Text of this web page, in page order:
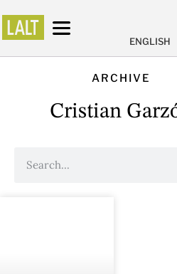
ENGLISH
ARCHIVE
Cristian